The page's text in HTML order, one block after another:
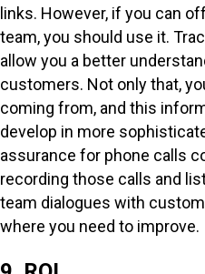
links. However, if you can
team, you should use it.
allow you a better
customers. Not only that,
coming from, and this
develop in more
assurance for phone calls
recording those calls and
team dialogues with
where you need to improve.